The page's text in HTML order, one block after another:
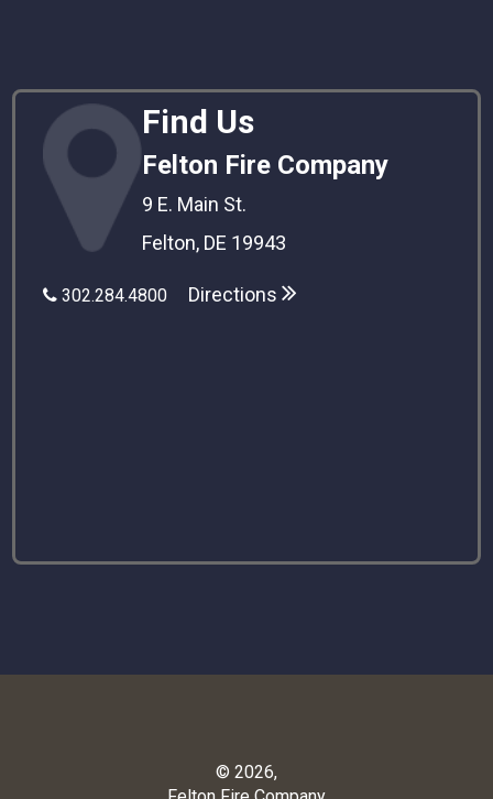
Find Us
Felton Fire Company
9 E. Main St.
Felton, DE 19943
302.284.4800 Directions
© 2026,